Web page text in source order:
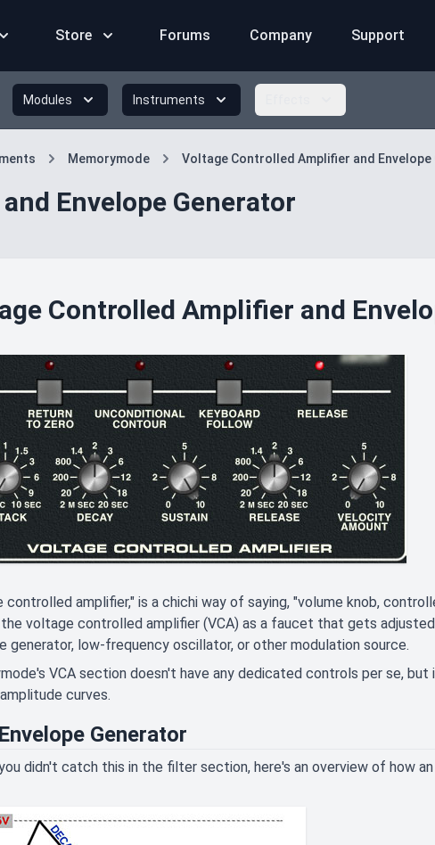
Store Forums Company Support
Modules Instruments
Memorymode Voltage Controlled Amplifier and Envelope
Envelope Generator
Controlled Amplifier and
controlled amplifier," is a chichi way of saying, "volume knob,
voltage controlled amplifier (VCA) as a faucet that gets
generator, low-frequency oscillator, or other modulation source.
VCA section doesn't have any dedicated controls per se,
curves.
Generator
didn't catch this in the filter section, here's an overview of how